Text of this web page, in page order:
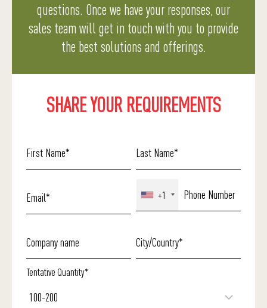
questions. Once we have your responses, our
sales team will get in touch with you to provide
the best solutions and offerings.
SHARE YOUR REQUIREMENTS
+1
Tentative Quantity*